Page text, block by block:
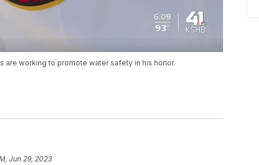
are working to promote water safety in his honor.
Jun 29, 2023